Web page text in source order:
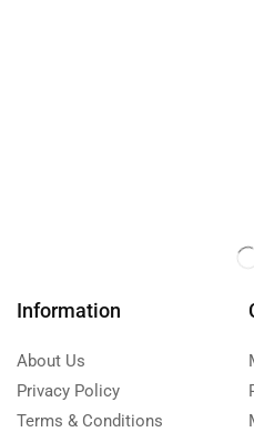
Information
About Us
Privacy Policy
Terms & Conditions